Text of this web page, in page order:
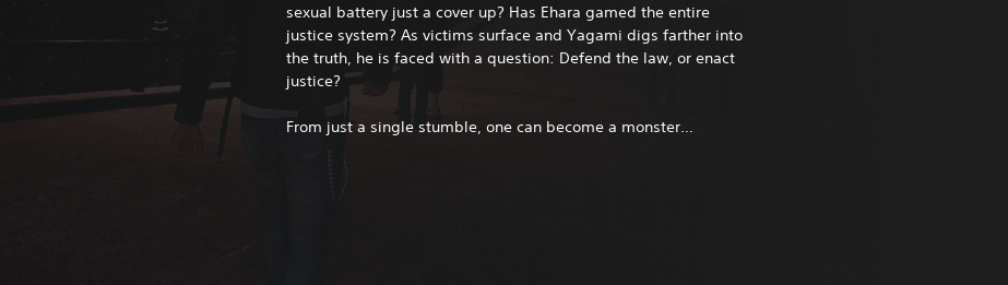
sexual battery just a cover up? Has Ehara gamed the entire
justice system? As victims surface and Yagami digs farther into
the truth, he is faced with a question: Defend the law, or enact
justice?
From just a single stumble, one can become a monster…